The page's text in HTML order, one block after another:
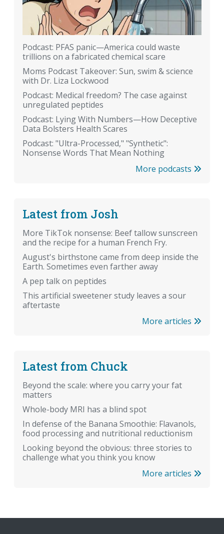
Podcast: PFAS panic—America could waste
trillions on a fabricated chemical scare
Moms Podcast Takeover: Sun, swim & science
with Dr. Liza Lockwood
Podcast: Medical freedom? The case against
unregulated peptides
Podcast: Lying With Numbers—How Deceptive
Data Bolsters Health Scares
Podcast: "Ultra-Processed," "Synthetic":
Nonsense Words That Mean Nothing
More podcasts
Latest from Josh
More TikTok nonsense: Beef tallow sunscreen
and the recipe for a human French Fry.
August's birthstone came from deep inside the
Earth. Sometimes even farther away
A pep talk on peptides
This artificial sweetener study leaves a sour
aftertaste
More articles
Latest from Chuck
Beyond the scale: where you carry your fat
matters
Whole-body MRI has a blind spot
In defense of the Banana Smoothie: Flavanols,
food processing and nutritional reductionism
Looking beyond the obvious: three stories to
challenge what you think you know
More articles